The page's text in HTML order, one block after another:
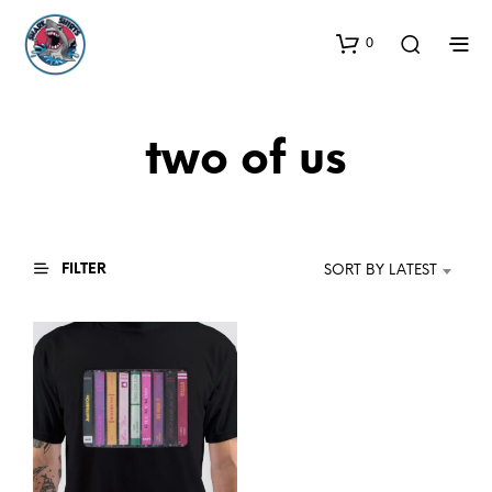
0
two of us
FILTER SORT BY LATEST